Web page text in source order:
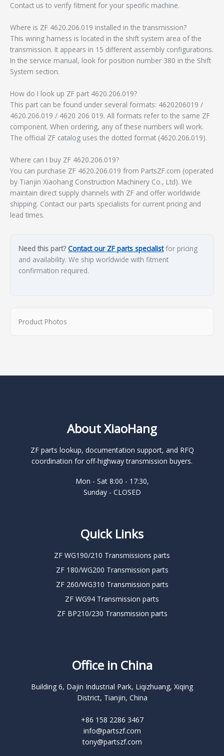
Contact us to verify fitment for your specific machine.
Where is ZF 4620.206.019 installed in the transmission?
This wiring harness is located in the shift system area of the
transmission. It appears in 15 different assembly configurations.
In the service manual, look for position number 380 in the Shift
System section.
How do I look up ZF part 4620.206.019?
This part can be found under several formats: 4620206019 /
4620.206.019 / 4620 206 019. All formats refer to the same ZF
component. When ordering, any of these numbers will work.
The official ZF catalog uses the dotted format (4620.206.019).
Where can I buy ZF 4620.206.019?
You can purchase ZF 4620.206.019 from PartsZF.com (operated
by Tianjin Xiaohang Construction Machinery Co., Ltd). We
maintain direct supply channels with ZF and offer worldwide
shipping. Contact our parts specialists for current pricing and
lead times.
Need this part? Contact our ZF parts specialistfor pricing
and availability. We ship worldwide with fitment
confirmation required.
Product Photos
About XiaoHang
ZF parts lookup, documentation support, and RFQ
coordination for off-highway transmission buyers.
Mon - Sat 8:00 - 17:30,
Sunday - CLOSED
Quick Links
ZF WG190/210 Transmissions parts
ZF 180/WG200 Transmission parts
ZF 260/WG310 Transmission parts
ZF WG94 Transmission parts
ZF BP210/230 Transmission parts
Office in China
Building 6, Dajin Industrial Park, Liqizhuang, Xiqing
District, Tianjin, China
+86 158 2286 3467
info@partszf.com
tony@partszf.com